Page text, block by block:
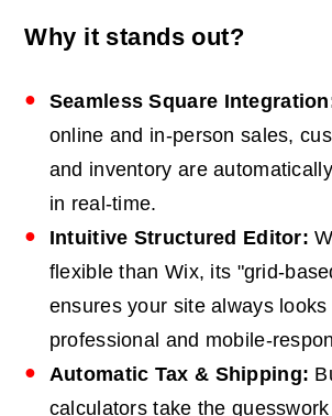
Why it stands out?
Seamless Square
online and in-person sales,
and inventory are
in real-time.
Intuitive Structured Editor:
flexible than Wix, its "grid-
ensures your site always looks
professional and mobile-
Automatic Tax & Shipping:
calculators take the